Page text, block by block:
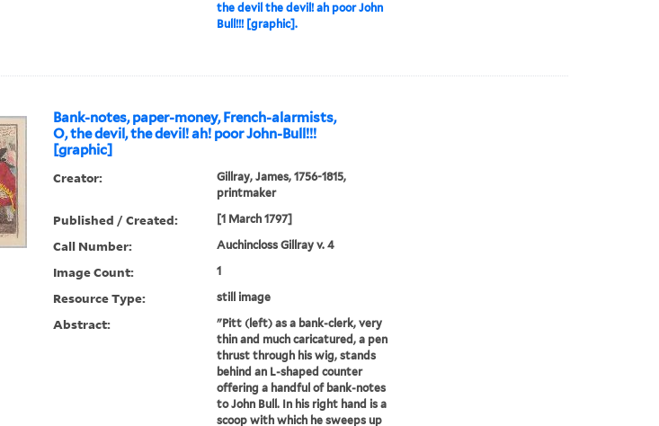
the devil the devil! ah poor John
Bull!!! [graphic].
Bank-notes, paper-money, French-alarmists,
O, the devil, the devil! ah! poor John-Bull!!!
[graphic]
Creator:
Gillray, James, 1756-1815,
printmaker
Published / Created: [1 March 1797]
Call Number: Auchincloss Gillray v. 4
Image Count: 1
Resource Type: still image
Abstract:
"Pitt (left) as a bank-clerk, very
thin and much caricatured, a pen
thrust through his wig, stands
behind an L-shaped counter
offering a handful of bank-notes
to John Bull. In his right hand is a
scoop with which he sweeps up